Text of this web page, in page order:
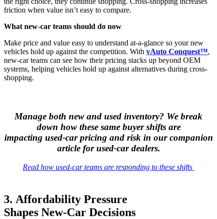
friction when value isn’t easy to compare.
What new‑car teams should do now
Make price and value easy to understand at-a-glance so your new
vehicles hold up against the competition. With vAuto Conquest™,
new-car teams can see how their pricing stacks up beyond OEM
systems, helping vehicles hold up against alternatives during cross-
shopping.
Manage both new and used inventory? We break
down how these same buyer shifts are
impacting used‑car pricing and risk in our companion
article for used‑car dealers.
Read how used‑car teams are responding to these shifts
3. Affordability Pressure
Shapes New‑Car Decisions